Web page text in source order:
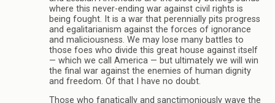
where this never-ending war against civil rights is
being fought. It is a war that perennially pits progress
and egalitarianism against the forces of ignorance
and maliciousness. We may lose many battles to
those foes who divide this great house against itself
— which we call America — but ultimately we will win
the final war against the enemies of human dignity
and freedom. Of that I have no doubt.
Those who fanatically and sanctimoniously wave the